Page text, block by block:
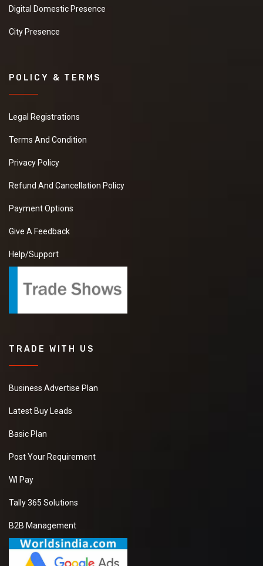
Digital Domestic Presence
City Presence
POLICY & TERMS
Legal Registrations
Terms And Condition
Privacy Policy
Refund And Cancellation Policy
Payment Options
Give A Feedback
Help/Support
TRADE WITH US
Business Advertise Plan
Latest Buy Leads
Basic Plan
Post Your Requirement
WI Pay
Tally 365 Solutions
B2B Management